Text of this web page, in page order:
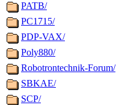
PATB/
PC1715/
PDP-VAX/
Poly880/
Robotrontechnik-Forum/
SBKAE/
SCP/